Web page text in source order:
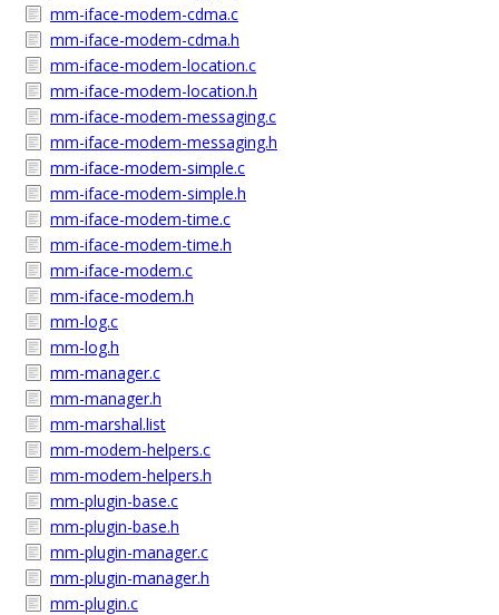
mm-iface-modem-cdma.c
mm-iface-modem-cdma.h
mm-iface-modem-location.c
mm-iface-modem-location.h
mm-iface-modem-messaging.c
mm-iface-modem-messaging.h
mm-iface-modem-simple.c
mm-iface-modem-simple.h
mm-iface-modem-time.c
mm-iface-modem-time.h
mm-iface-modem.c
mm-iface-modem.h
mm-log.c
mm-log.h
mm-manager.c
mm-manager.h
mm-marshal.list
mm-modem-helpers.c
mm-modem-helpers.h
mm-plugin-base.c
mm-plugin-base.h
mm-plugin-manager.c
mm-plugin-manager.h
mm-plugin.c